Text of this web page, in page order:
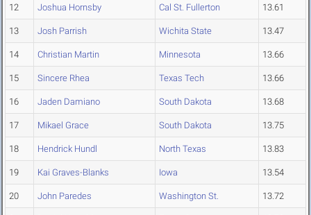
12 Joshua Hornsby Cal St. Fullerton 13.61
13 Josh Parrish Wichita State 13.47
14 Christian Martin Minnesota 13.66
15 Sincere Rhea Texas Tech 13.66
16 Jaden Damiano South Dakota 13.68
17 Mikael Grace South Dakota 13.75
18 Hendrick Hundl North Texas 13.83
19 Kai Graves-Blanks Iowa 13.54
20 John Paredes Washington St. 13.72